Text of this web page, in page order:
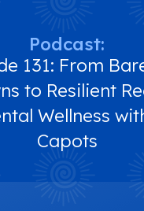
131: From
to Resilient
Wellness
Capots
Podcast: